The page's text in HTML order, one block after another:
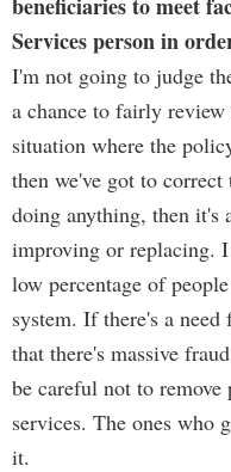
Services person in
I'm not going to judge
a chance to fairly
situation where the
then we've got to
doing anything, then it's
improving or replacing.
low percentage of
system. If there's a
that there's massive
be careful not to remove
services. The ones who
it.